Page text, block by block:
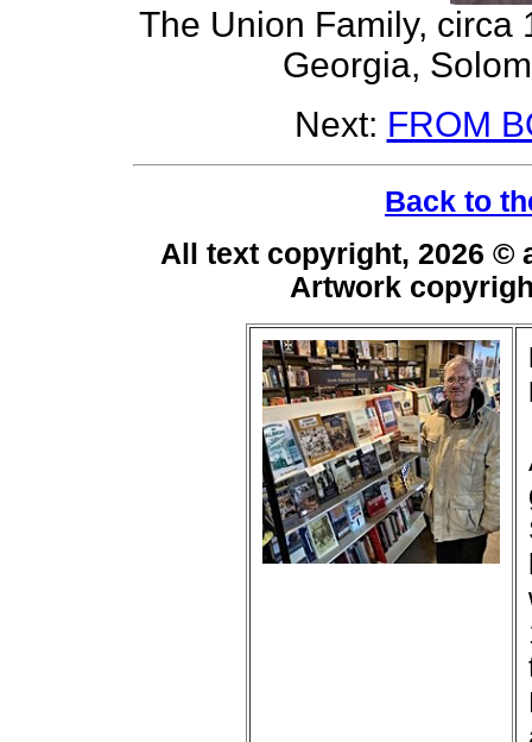
The Union Family, circa
Georgia,
Next: FROM
Back to
All text copyright, 2026
Artwork